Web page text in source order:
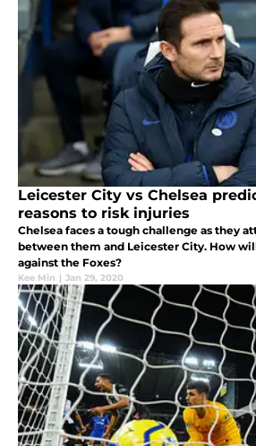
Leicester City vs Chelsea
reasons to risk injuries
Chelsea faces a tough challenge as they
between them and Leicester City. How
against the Foxes?
Kee Min | Jan 29, 2020